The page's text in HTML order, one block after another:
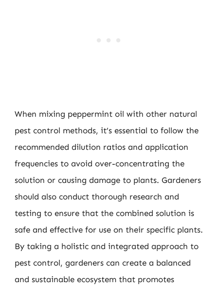
When mixing peppermint oil with other natural
pest control methods, it’s essential to follow the
recommended dilution ratios and application
frequencies to avoid over-concentrating the
solution or causing damage to plants. Gardeners
should also conduct thorough research and
testing to ensure that the combined solution is
safe and effective for use on their specific plants.
By taking a holistic and integrated approach to
pest control, gardeners can create a balanced
and sustainable ecosystem that promotes